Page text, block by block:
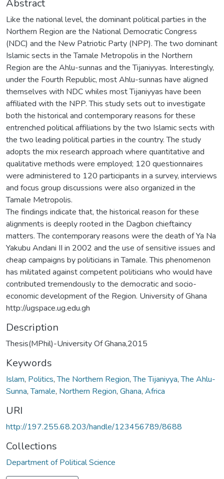
Abstract
Like the national level, the dominant political parties in the
Northern Region are the National Democratic Congress
(NDC) and the New Patriotic Party (NPP). The two dominant
Islamic sects in the Tamale Metropolis in the Northern
Region are the Ahlu-sunnas and the Tijaniyyas. Interestingly,
under the Fourth Republic, most Ahlu-sunnas have aligned
themselves with NDC whiles most Tijaniyyas have been
affiliated with the NPP. This study sets out to investigate
both the historical and contemporary reasons for these
entrenched political affiliations by the two Islamic sects with
the two leading political parties in the country. The study
adopts the mix research approach where quantitative and
qualitative methods were employed; 120 questionnaires
were administered to 120 participants in a survey, interviews
and focus group discussions were also organized in the
Tamale Metropolis.
The findings indicate that, the historical reason for these
alignments is deeply rooted in the Dagbon chieftaincy
matters. The contemporary reasons were the death of Ya Na
Yakubu Andani II in 2002 and the use of sensitive issues and
cheap campaigns by politicians in Tamale. This phenomenon
has militated against competent politicians who would have
contributed tremendously to the democratic and socio-
economic development of the Region. University of Ghana
http://ugspace.ug.edu.gh
Description
Thesis(MPhil)-University Of Ghana,2015
Keywords
Islam, Politics,The Northern Region,The Tijaniyya,The Ahlu-
Sunna,Tamale, Northern Region, Ghana, Africa
URI
http://197.255.68.203/handle/123456789/8688
Collections
Department of Political Science